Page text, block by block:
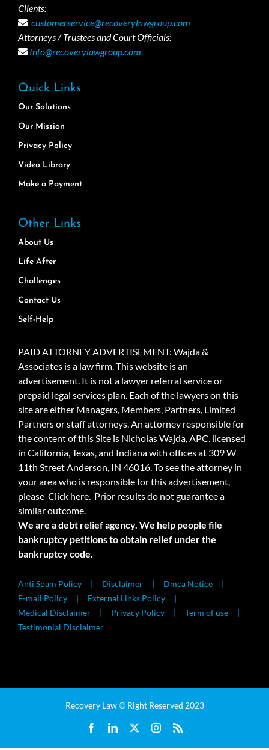
Clients:
customerservice@recoverylawgroup.com
Attorneys / Trustees and Court Officials:
Info@recoverylawgroup.com
Quick Links
Our Solutions
Our Mission
Privacy Policy
Video Library
Make a Payment
Other Links
About Us
Life After
Challenges
Contact Us
Self-Help
PAID ATTORNEY ADVERTISEMENT: Wajda &
Associates is a law firm. This website is an
advertisement. It is not a lawyer referral service or
prepaid legal services plan. Each of the lawyers on this
site are either Managers, Members, Partners, Limited
Partners or staff attorneys. An attorney responsible for
the content of this Site is Nicholas Wajda, APC. licensed
in California, Texas, and Indiana with offices at 309 W
11th Street Anderson, IN 46016. To see the attorney in
your area who is responsible for this advertisement,
please Click here. Prior results do not guarantee a
similar outcome.
We are a debt relief agency. We help people file
bankruptcy petitions to obtain relief under the
bankruptcy code.
Anti Spam Policy Disclaimer
Dmca Notice
E-mail Policy
External Links Policy
Medical Disclaimer
Privacy Policy
Term of use
Testimonial Disclaimer
Recovery Law © Right Reserved 2023
FacebookLinkedIn Instagram